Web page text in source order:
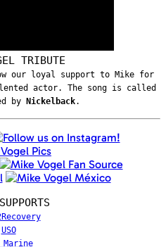
TRIBUTE
our loyal support to Mike for
actor. The song is called
by Nickelback.
USO
Marine